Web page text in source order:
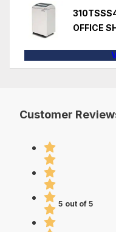
OFFICE
Customer
5 out of 5